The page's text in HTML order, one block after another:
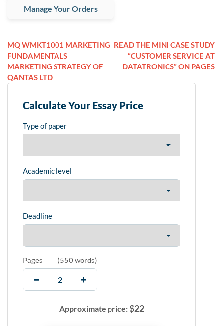
Manage Your Orders
MQ WMKT1001 MARKETING
FUNDAMENTALS
MARKETING STRATEGY OF
QANTAS LTD
READ THE MINI CASE STUDY
“CUSTOMER SERVICE AT
DATATRONICS” ON PAGES
Calculate Your Essay Price
Type of paper
Academic level
Deadline
Pages (550 words)
Approximate price:$22